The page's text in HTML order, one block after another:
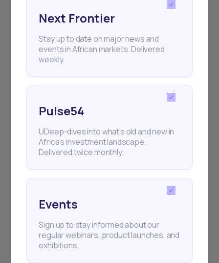
+25k investors have already subscribed
Next Frontier
Stay up to date on major news and
events in African markets. Delivered
weekly.
Pulse54
UDeep-dives into what’s old and new in
Africa’s investment landscape.
Delivered twice monthly.
Events
Sign up to stay informed about our
regular webinars, product launches, and
exhibitions.